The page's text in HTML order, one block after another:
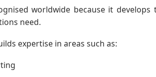
worldwide because it
need.
expertise in areas such as: